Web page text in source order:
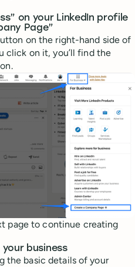
on your LinkedIn profile
Page”
on the right-hand side of
click on it, you’ll find the
page to continue creating
business
the basic details of your